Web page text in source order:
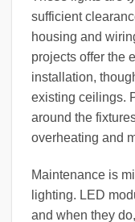
sufficient
housing and
projects offer the
installation,
existing ceilings.
around the
overheating and
Maintenance is
lighting. LED
and when they